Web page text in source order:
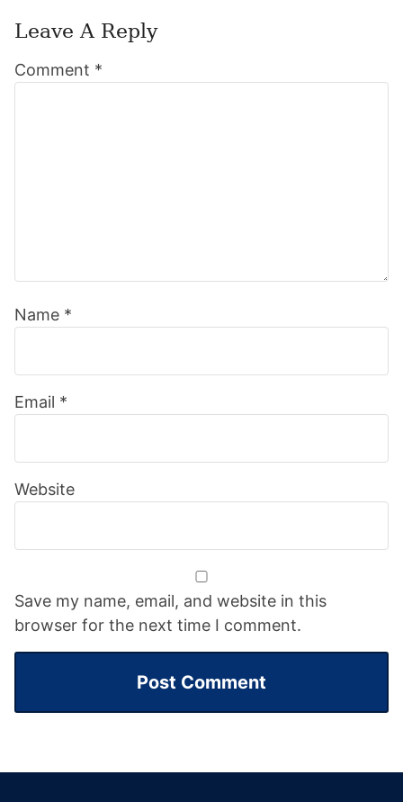
Interactions
Leave A Reply
Comment *
Name *
Email *
Website
Save my name, email, and website in this
browser for the next time I comment.